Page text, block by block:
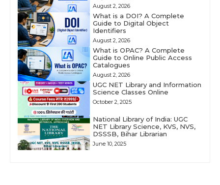
August 2, 2026
What is a DOI? A Complete
Guide to Digital Object
Identifiers
August 2, 2026
What is OPAC? A Complete
Guide to Online Public Access
Catalogues
August 2, 2026
UGC NET Library and Information
Science Classes Online
October 2, 2025
National Library of India: UGC
NET Library Science, KVS, NVS,
DSSSB, Bihar Librarian
June 10, 2025